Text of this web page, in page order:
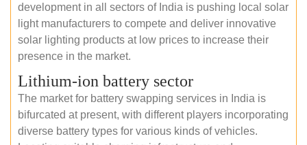
development in all sectors of India is pushing local solar
light manufacturers to compete and deliver innovative
solar lighting products at low prices to increase their
presence in the market.
Lithium-ion battery sector
The market for battery swapping services in India is
bifurcated at present, with different players incorporating
diverse battery types for various kinds of vehicles.